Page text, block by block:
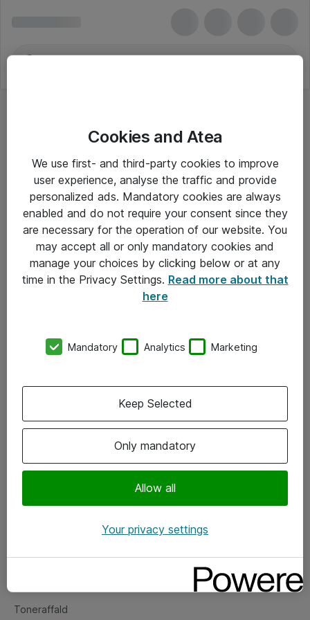
Om Atea
Vore forretningsområder
Om eShop
Salgs- og leveringsbetingelser
Fejlmelding
Toneraffald
Cookies and Atea
We use first- and third-party cookies to improve
user experience, analyse the traffic and provide
personalized ads. Mandatory cookies are always
enabled and do not require your consent since they
are necessary for the operation of our website. You
may accept all or only mandatory cookies and
manage your choices by clicking below or at any
time in the Privacy Settings. Read more about that
here
Mandatory Analytics Marketing
Only mandatory
Allow all
Keep Selected
Your privacy settings